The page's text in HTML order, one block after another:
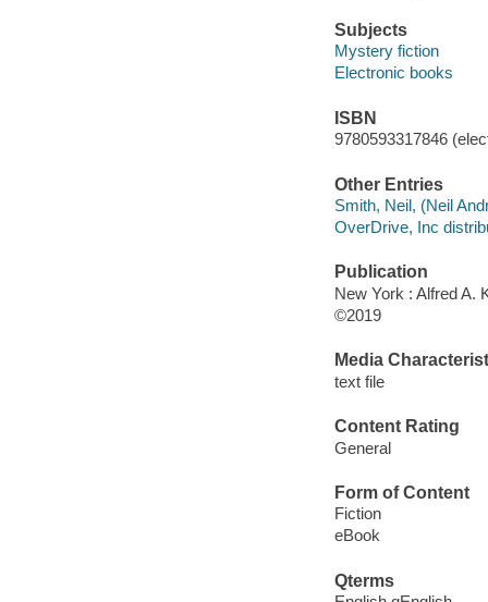
Subjects
Mystery fiction
Electronic books
ISBN
9780593317846
Other Entries
Smith, Neil, (Neil
OverDrive, Inc
Publication
New York : Alfred A.
©2019
Media
text file
Content Rating
General
Form of Content
Fiction
eBook
Qterms